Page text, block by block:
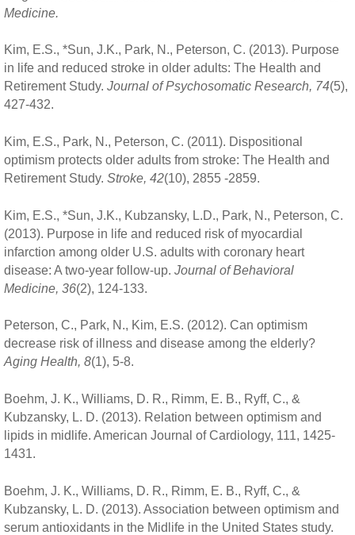
Medicine.
Kim, E.S., *Sun, J.K., Park, N., Peterson, C. (2013). Purpose
in life and reduced stroke in older adults: The Health and
Retirement Study. Journal of Psychosomatic Research, 74(5),
427-432.
Kim, E.S., Park, N., Peterson, C. (2011). Dispositional
optimism protects older adults from stroke: The Health and
Retirement Study. Stroke, 42(10), 2855 -2859.
Kim, E.S., *Sun, J.K., Kubzansky, L.D., Park, N., Peterson, C.
(2013). Purpose in life and reduced risk of myocardial
infarction among older U.S. adults with coronary heart
disease: A two-year follow-up. Journal of Behavioral
Medicine, 36(2), 124-133.
Peterson, C., Park, N., Kim, E.S. (2012). Can optimism
decrease risk of illness and disease among the elderly?
Aging Health, 8(1), 5-8.
Boehm, J. K., Williams, D. R., Rimm, E. B., Ryff, C., &
Kubzansky, L. D. (2013). Relation between optimism and
lipids in midlife. American Journal of Cardiology, 111, 1425-
1431.
Boehm, J. K., Williams, D. R., Rimm, E. B., Ryff, C., &
Kubzansky, L. D. (2013). Association between optimism and
serum antioxidants in the Midlife in the United States study.